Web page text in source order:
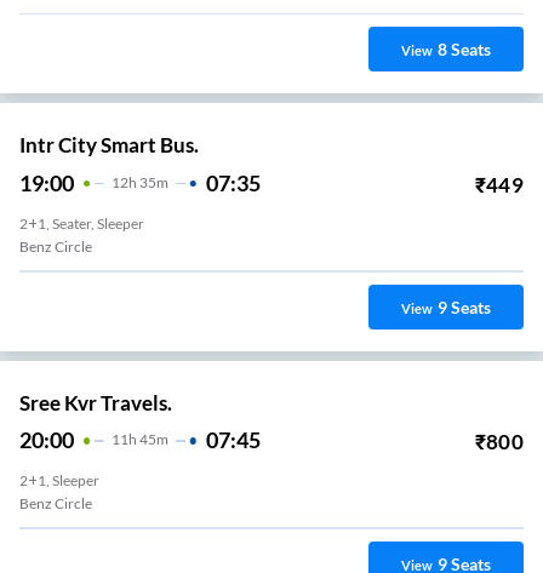
View 8Seats
Intr City Smart Bus.
19:00 12H 35m 07:35 ₹449
2+1, Seater, Sleeper
Benz Circle
View 9Seats
Sree Kvr Travels.
20:00 11H 45m 07:45 ₹800
2+1, Sleeper
Benz Circle
View 9Seats